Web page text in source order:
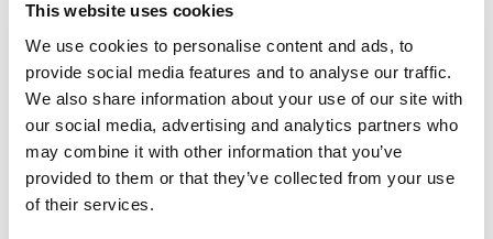
This website uses cookies
We use cookies to personalise content and ads, to
provide social media features and to analyse our traffic.
We also share information about your use of our site with
our social media, advertising and analytics partners who
may combine it with other information that you’ve
provided to them or that they’ve collected from your use
of their services.
announcement this evening by Prime Minister
Boris Johnson that England plans to enter a four-
week national lockdown on Thursday 5
November.
In light of the prohibition on movement during
this period, Motorsport UK will now refer to the
Government’s Department for Digital, Culture,